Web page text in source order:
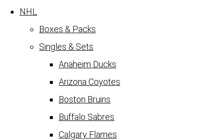
NHL
Boxes & Packs
Singles & Sets
Anaheim Ducks
Arizona Coyotes
Boston Bruins
Buffalo Sabres
Calgary Flames